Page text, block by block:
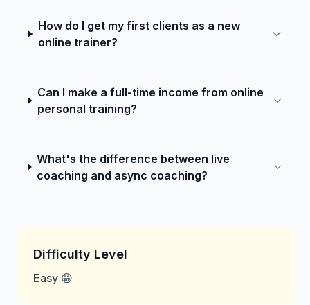
How do I get my first clients as a new
online trainer?
Can I make a full-time income from online
personal training?
What's the difference between live
coaching and async coaching?
Difficulty Level
Easy 😁